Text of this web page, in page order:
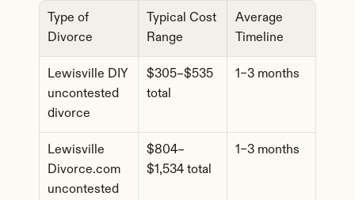
Type of
Divorce
Typical Cost
Range
Average
Timeline
Lewisville DIY
uncontested
divorce
$305–$535
total
1–3 months
Lewisville
Divorce.com
uncontested
$804–
$1,534 total
1–3 months